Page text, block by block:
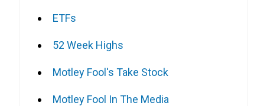
ETFs
52 Week Highs
Motley Fool's Take Stock
Motley Fool In The Media